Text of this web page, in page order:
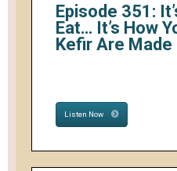
Episode 351:
Eat… It’s How
Kefir Are Made
Listen Now